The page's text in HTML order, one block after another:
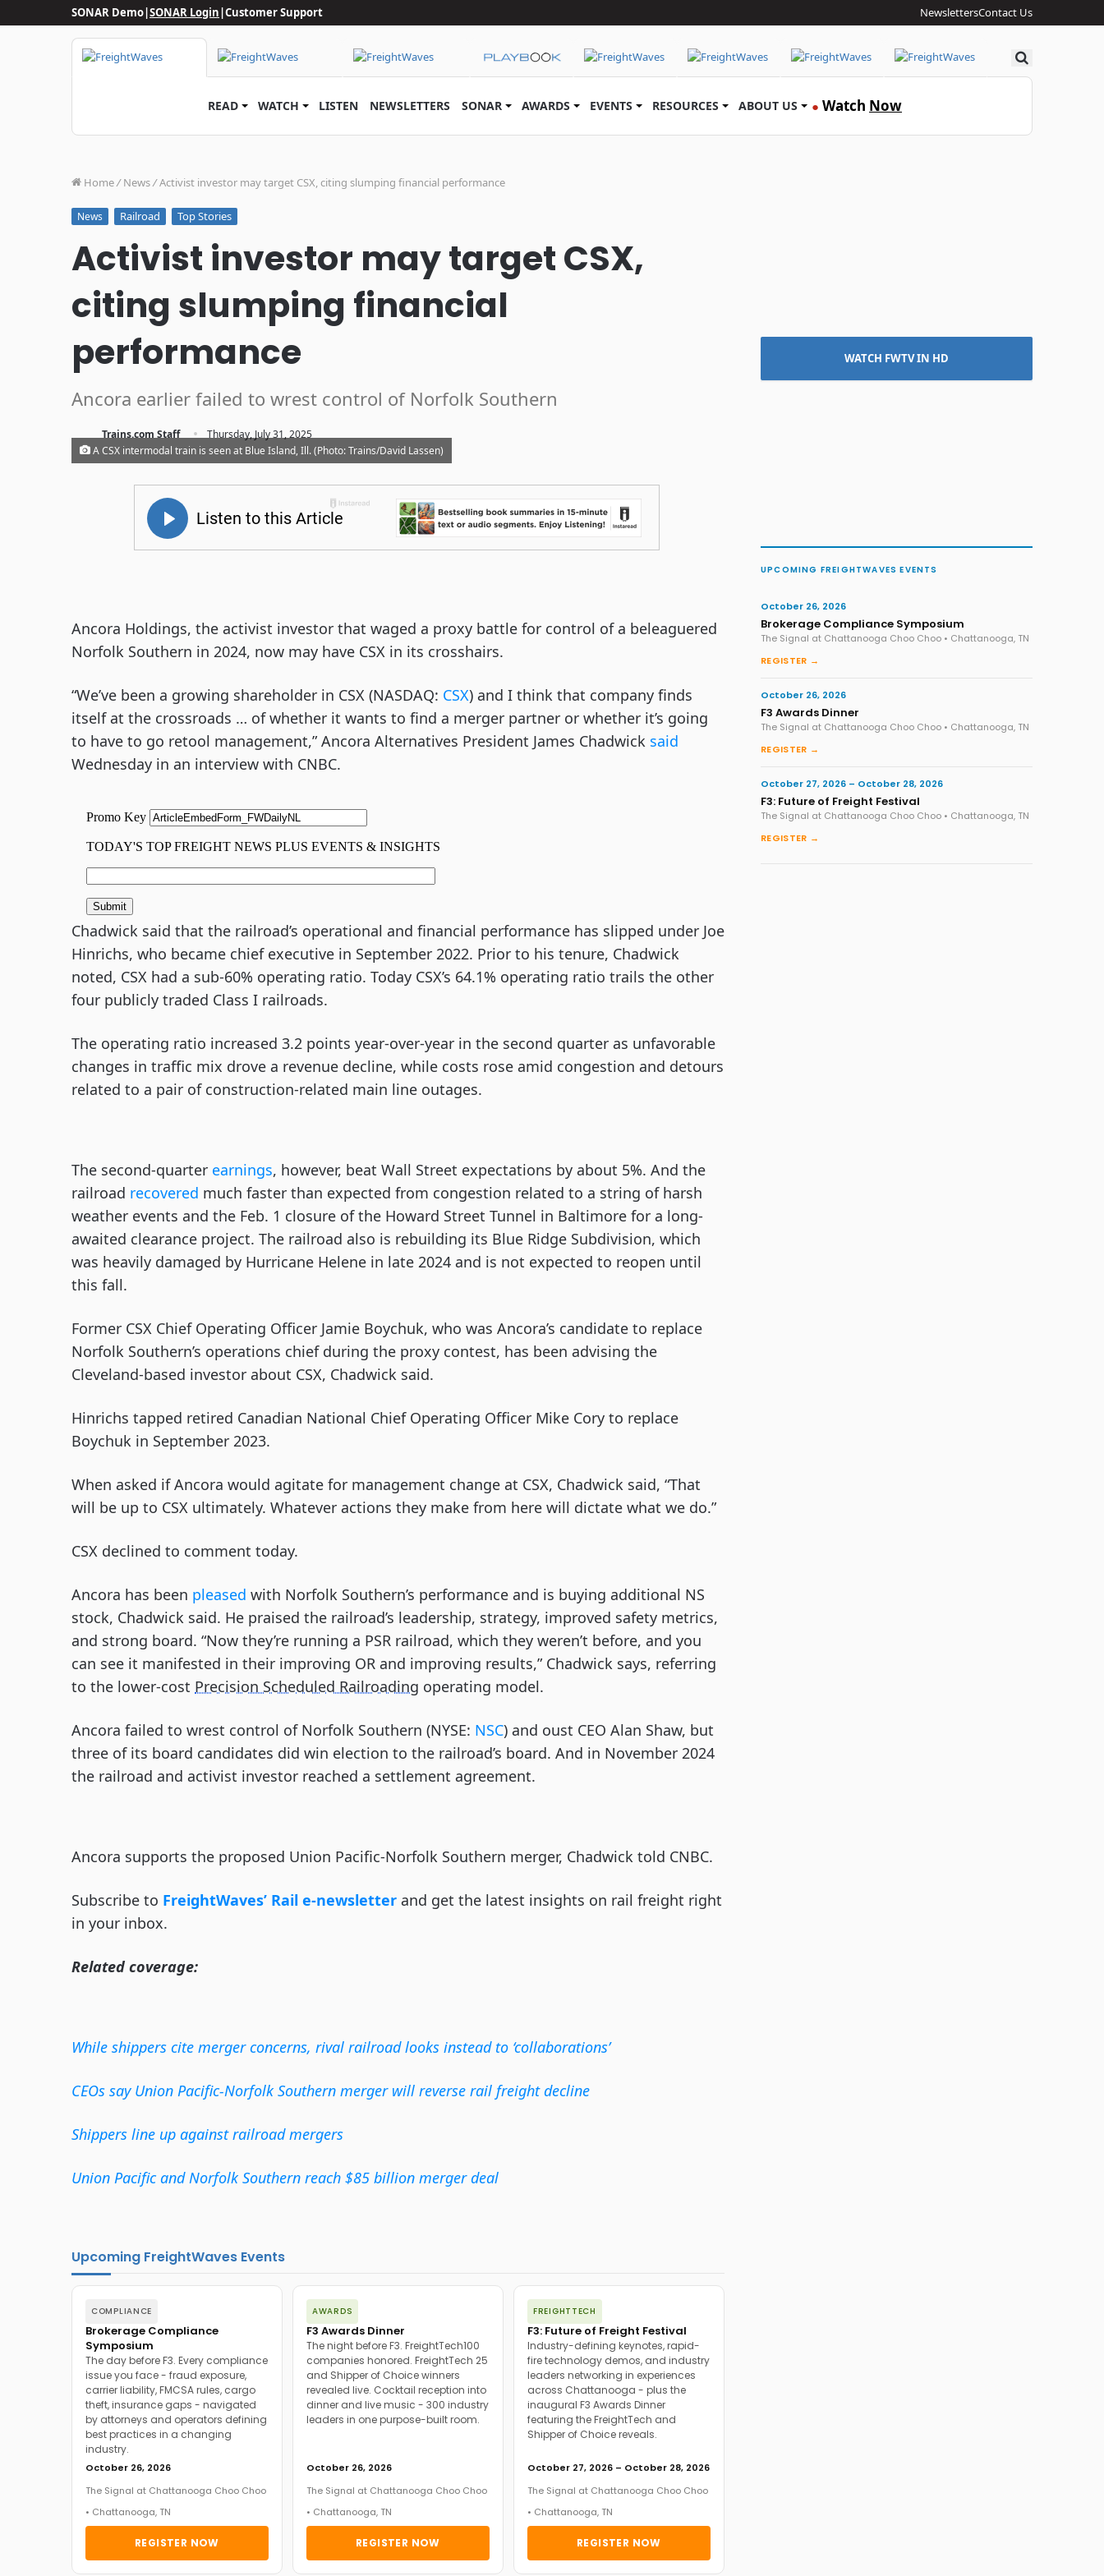
SONAR Demo|SONAR Login|Customer Support NewslettersContact Us
Search
READ WATCH LISTEN NEWSLETTERS SONAR AWARDS EVENTS RESOURCES ABOUT US ● Watch Now
Home/ News/Activist investor may target CSX, citing slumping financial performance
News Railroad Top Stories
Activist investor may target CSX,
citing slumping financial
performance
Ancora earlier failed to wrest control of Norfolk Southern
Trains.com Staff · Thursday, July 31, 2025
A CSX intermodal train is seen at Blue Island, Ill. (Photo: Trains/David Lassen)
Ancora Holdings, the activist investor that waged a proxy battle for control of a beleaguered
Norfolk Southern in 2024, now may have CSX in its crosshairs.
“We’ve been a growing shareholder in CSX (NASDAQ: CSX) and I think that company finds
itself at the crossroads … of whether it wants to find a merger partner or whether it’s going
to have to go retool management,” Ancora Alternatives President James Chadwick said
Wednesday in an interview with CNBC.
Chadwick said that the railroad’s operational and financial performance has slipped under Joe
Hinrichs, who became chief executive in September 2022. Prior to his tenure, Chadwick
noted, CSX had a sub-60% operating ratio. Today CSX’s 64.1% operating ratio trails the other
four publicly traded Class I railroads.
The operating ratio increased 3.2 points year-over-year in the second quarter as unfavorable
changes in traffic mix drove a revenue decline, while costs rose amid congestion and detours
related to a pair of construction-related main line outages.
The second-quarter earnings, however, beat Wall Street expectations by about 5%. And the
railroad recovered much faster than expected from congestion related to a string of harsh
weather events and the Feb. 1 closure of the Howard Street Tunnel in Baltimore for a long-
awaited clearance project. The railroad also is rebuilding its Blue Ridge Subdivision, which
was heavily damaged by Hurricane Helene in late 2024 and is not expected to reopen until
this fall.
Former CSX Chief Operating Officer Jamie Boychuk, who was Ancora’s candidate to replace
Norfolk Southern’s operations chief during the proxy contest, has been advising the
Cleveland-based investor about CSX, Chadwick said.
Hinrichs tapped retired Canadian National Chief Operating Officer Mike Cory to replace
Boychuk in September 2023.
When asked if Ancora would agitate for management change at CSX, Chadwick said, “That
will be up to CSX ultimately. Whatever actions they make from here will dictate what we do.”
CSX declined to comment today.
Ancora has been pleased with Norfolk Southern’s performance and is buying additional NS
stock, Chadwick said. He praised the railroad’s leadership, strategy, improved safety metrics,
and strong board. “Now they’re running a PSR railroad, which they weren’t before, and you
can see it manifested in their improving OR and improving results,” Chadwick says, referring
to the lower-cost Precision Scheduled Railroading operating model.
Ancora failed to wrest control of Norfolk Southern (NYSE: NSC) and oust CEO Alan Shaw, but
three of its board candidates did win election to the railroad’s board. And in November 2024
the railroad and activist investor reached a settlement agreement.
Ancora supports the proposed Union Pacific-Norfolk Southern merger, Chadwick told CNBC.
Subscribe to FreightWaves’ Rail e-newsletter and get the latest insights on rail freight right
in your inbox.
Related coverage:
While shippers cite merger concerns, rival railroad looks instead to ‘collaborations’
CEOs say Union Pacific-Norfolk Southern merger will reverse rail freight decline
Shippers line up against railroad mergers
Union Pacific and Norfolk Southern reach $85 billion merger deal
Upcoming FreightWaves Events
COMPLIANCE
Brokerage Compliance
Symposium
The day before F3. Every compliance
issue you face - fraud exposure,
carrier liability, FMCSA rules, cargo
theft, insurance gaps - navigated
by attorneys and operators defining
best practices in a changing
industry.
October 26, 2026
The Signal at Chattanooga Choo Choo
• Chattanooga, TN
REGISTER NOW
AWARDS
F3 Awards Dinner
The night before F3. FreightTech100
companies honored. FreightTech 25
and Shipper of Choice winners
revealed live. Cocktail reception into
dinner and live music - 300 industry
leaders in one purpose-built room.
October 26, 2026
The Signal at Chattanooga Choo Choo
• Chattanooga, TN
REGISTER NOW
FREIGHTTECH
F3: Future of Freight Festival
Industry-defining keynotes, rapid-
fire technology demos, and industry
leaders networking in experiences
across Chattanooga - plus the
inaugural F3 Awards Dinner
featuring the FreightTech and
Shipper of Choice reveals.
October 27, 2026 – October 28, 2026
The Signal at Chattanooga Choo Choo
• Chattanooga, TN
REGISTER NOW
WATCH FWTV IN HD
UPCOMING FREIGHTWAVES EVENTS
October 26, 2026
Brokerage Compliance Symposium
The Signal at Chattanooga Choo Choo • Chattanooga, TN
REGISTER →
October 26, 2026
F3 Awards Dinner
The Signal at Chattanooga Choo Choo • Chattanooga, TN
REGISTER →
October 27, 2026 – October 28, 2026
F3: Future of Freight Festival
The Signal at Chattanooga Choo Choo • Chattanooga, TN
REGISTER →